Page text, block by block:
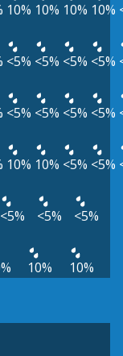
10% 10% 10% 10%
<5% <5% <5% <5%
<5% <5% <5% <5%
10% 10% <5% <5%
<5% <5% <5%
10% 10%